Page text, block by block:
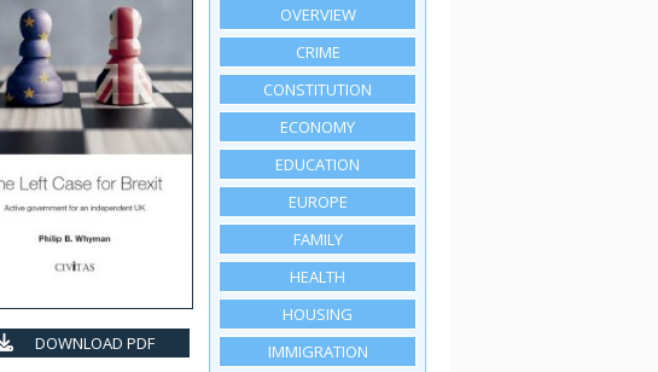
DOWNLOAD PDF
OVERVIEW
CRIME
CONSTITUTION
ECONOMY
EDUCATION
EUROPE
FAMILY
HEALTH
HOUSING
IMMIGRATION